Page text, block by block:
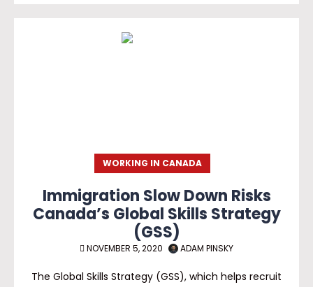
WORKING IN CANADA
Immigration Slow Down Risks
Canada’s Global Skills Strategy
(GSS)
NOVEMBER 5, 2020 ADAM PINSKY
The Global Skills Strategy (GSS), which helps recruit